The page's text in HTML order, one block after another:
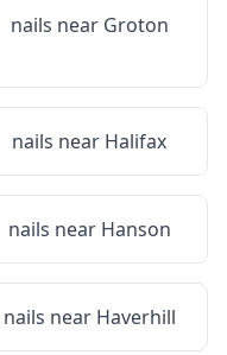
nails near Groton
nails near Halifax
nails near Hanson
nails near Haverhill